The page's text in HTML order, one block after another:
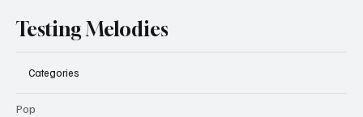
Testing Melodies
Categories
Pop